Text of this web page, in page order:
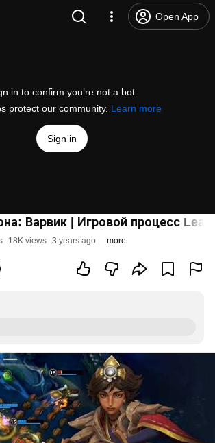
Open App
in to confirm you’re not a bot
protect our community. Learn more
Sign in
Варвик | Игровой процесс
18K views 3 years ago more